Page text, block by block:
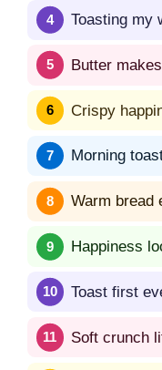
Toasting my
Butter
Crispy
Morning
Warm bread
Happiness
Toast first
Soft crunch